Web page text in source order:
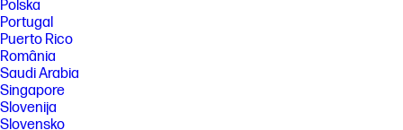
Polska
Portugal
Puerto Rico
România
Saudi Arabia
Singapore
Slovenija
Slovensko